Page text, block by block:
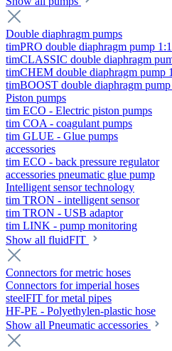
Double diaphragm pumps
timPRO double diaphragm pump 1:1
timCLASSIC double diaphragm
timCHEM double diaphragm pump
timBOOST double diaphragm pump
Piston pumps
tim ECO - Electric piston pumps
tim COA - coagulant pumps
tim GLUE - Glue pumps
accessories
tim ECO - back pressure regulator
accessories pneumatic glue pump
Intelligent sensor technology
tim TRON - intelligent sensor
tim TRON - USB adaptor
tim LINK - pump monitoring
Show all fluidFIT
Connectors for metric hoses
Connectors for imperial hoses
steelFIT for metal pipes
HF-PE - Polyethylen-plastic hose
Show all Pneumatic accessories